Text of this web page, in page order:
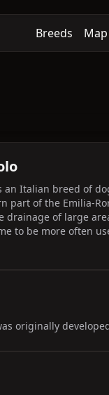
Breeds Map
an Italian breed of
part of the Emilia-
drainage of large
to be more often
originally